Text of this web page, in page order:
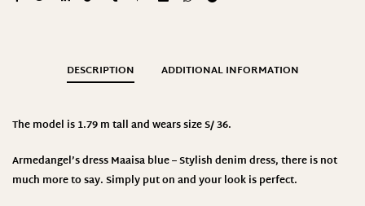
DESCRIPTION ADDITIONAL INFORMATION
The model is 1.79 m tall and wears size S/ 36.
Armedangel’s dress Maaisa blue – Stylish denim dress, there is not
much more to say. Simply put on and your look is perfect.